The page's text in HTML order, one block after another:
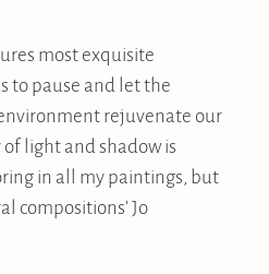
most exquisite
to pause and let the
rejuvenate our
light and shadow is
in all my paintings, but
compositions' Jo